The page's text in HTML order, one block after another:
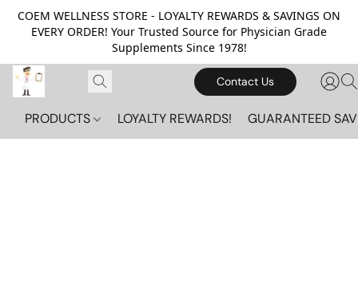
COEM WELLNESS STORE - LOYALTY REWARDS & SAVINGS ON
EVERY ORDER! Your Trusted Source for Physician Grade
Supplements Since 1978!
Contact Us
PRODUCTS LOYALTY REWARDS! GUARANTEED